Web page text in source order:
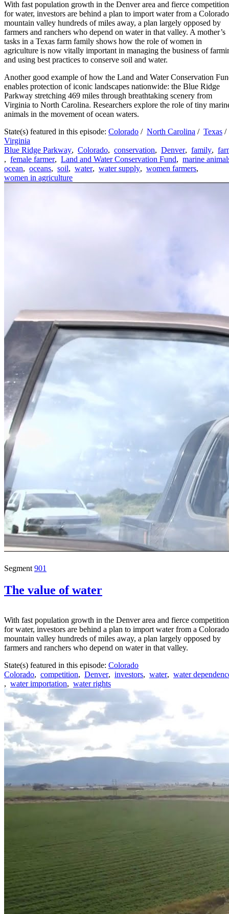
With fast population growth in the Denver area and fierce competition
for water, investors are behind a plan to import water from a Colorado
mountain valley hundreds of miles away, a plan largely opposed by
farmers and ranchers who depend on water in that valley. A mother’s
tasks in a Texas farm family shows how the role of women in
agriculture is now vitally important in managing the business of
and using best practices to conserve soil and water.
Another good example of how the Land and Water Conservation
enables protection of iconic landscapes nationwide: the Blue Ridge
Parkway stretching 469 miles through breathtaking scenery from
Virginia to North Carolina. Researchers explore the role of tiny
animals in the movement of ocean waters.
State(s) featured in this episode: Colorado / North Carolina / Texas /
Virginia
Blue Ridge Parkway, Colorado, conservation, Denver, family,
, female farmer, Land and Water Conservation Fund, marine
ocean, oceans, soil, water, water supply, women farmers,
women in agriculture
Segment 901
The value of water
With fast population growth in the Denver area and fierce competition
for water, investors are behind a plan to import water from a Colorado
mountain valley hundreds of miles away, a plan largely opposed by
farmers and ranchers who depend on water in that valley.
State(s) featured in this episode: Colorado
Colorado, competition, Denver, investors, water, water
, water importation, water rights